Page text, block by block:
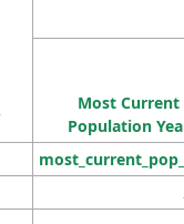
Most Current
Population